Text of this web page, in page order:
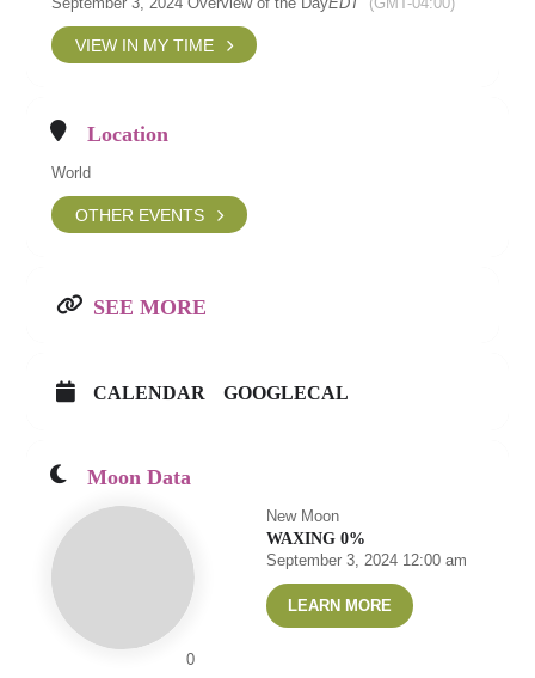
VIEW IN MY TIME
Location
World
OTHER EVENTS
SEE MORE
CALENDAR GOOGLECAL
Moon Data
0
New Moon
WAXING 0%
September 3, 2024 12:00 am
LEARN MORE